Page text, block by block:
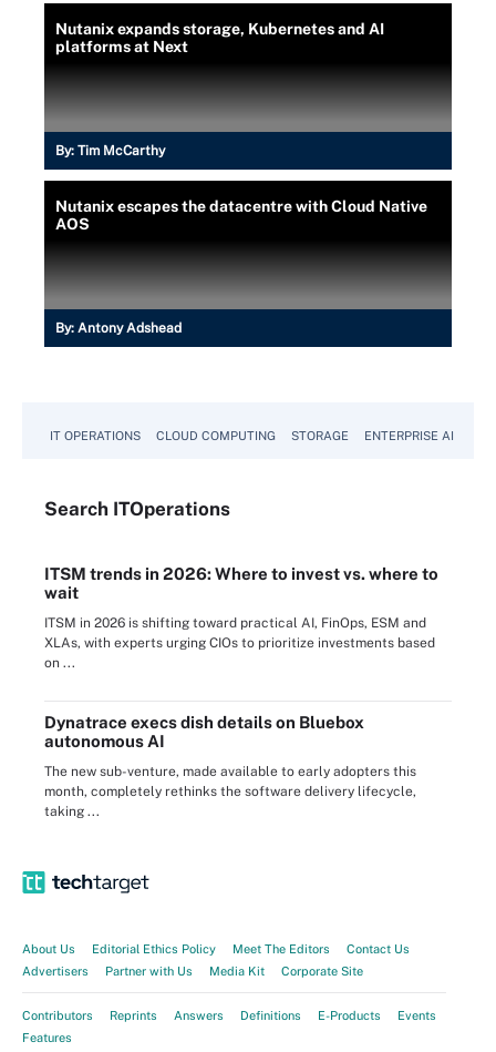
Nutanix expands storage, Kubernetes and AI
platforms at Next
By: Tim McCarthy
Nutanix escapes the datacentre with Cloud Native
AOS
By: Antony Adshead
IT OPERATIONS CLOUD COMPUTING STORAGE ENTERPRISE AI
Search ITOperations
ITSM trends in 2026: Where to invest vs. where to
wait
ITSM in 2026 is shifting toward practical AI, FinOps, ESM and
XLAs, with experts urging CIOs to prioritize investments based
on ...
Dynatrace execs dish details on Bluebox
autonomous AI
The new sub-venture, made available to early adopters this
month, completely rethinks the software delivery lifecycle,
taking ...
About Us Editorial Ethics Policy Meet The Editors
Contact Us
Advertisers
Partner with Us Media Kit Corporate Site
Contributors Reprints Answers Definitions E-Products
Events
Features